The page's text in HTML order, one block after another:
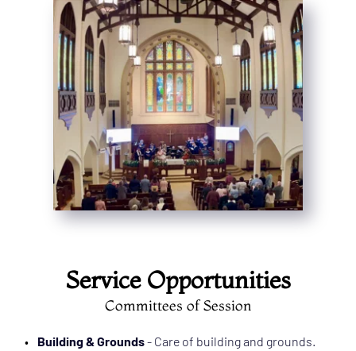
Service Opportunities
Committees of Session
Building & Grounds - Care of building and grounds.